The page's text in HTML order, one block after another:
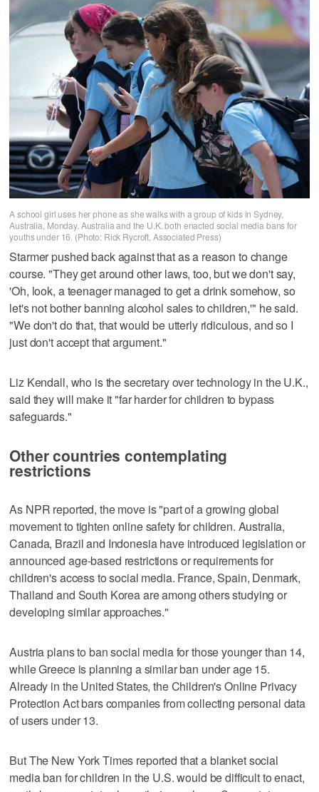
A school girl uses her phone as she walks with a group of kids in Sydney,
Australia, Monday. Australia and the U.K. both enacted social media bans for
youths under 16. (Photo: Rick Rycroft, Associated Press)
Starmer pushed back against that as a reason to change
course. "They get around other laws, too, but we don't say,
'Oh, look, a teenager managed to get a drink somehow, so
let's not bother banning alcohol sales to children,'" he said.
"We don't do that, that would be utterly ridiculous, and so I
just don't accept that argument."
Liz Kendall, who is the secretary over technology in the U.K.,
said they will make it "far harder for children to bypass
safeguards."
Other countries contemplating
restrictions
As NPR reported, the move is "part of a growing global
movement to tighten online safety for children. Australia,
Canada, Brazil and Indonesia have introduced legislation or
announced age-based restrictions or requirements for
children's access to social media. France, Spain, Denmark,
Thailand and South Korea are among others studying or
developing similar approaches."
Austria plans to ban social media for those younger than 14,
while Greece is planning a similar ban under age 15.
Already in the United States, the Children's Online Privacy
Protection Act bars companies from collecting personal data
of users under 13.
But The New York Times reported that a blanket social
media ban for children in the U.S. would be difficult to enact,